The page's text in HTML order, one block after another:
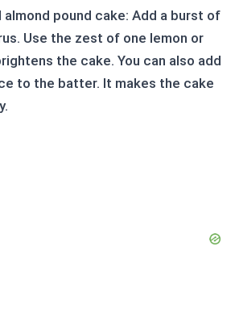
pound cake: Add a burst of
Use the zest of one lemon or
the cake. You can also add
to the batter. It makes the cake